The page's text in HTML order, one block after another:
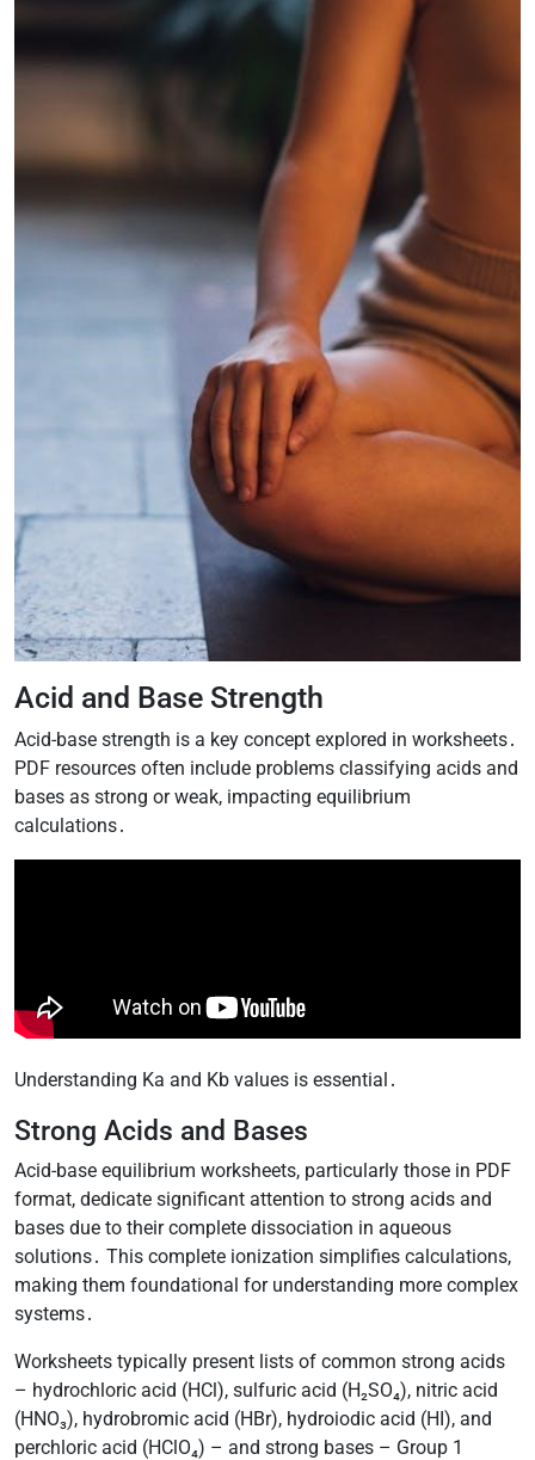
Acid and Base Strength
Acid-base strength is a key concept explored in worksheets․
PDF resources often include problems classifying acids and
bases as strong or weak, impacting equilibrium
calculations․
Understanding Ka and Kb values is essential․
Strong Acids and Bases
Acid-base equilibrium worksheets, particularly those in PDF
format, dedicate significant attention to strong acids and
bases due to their complete dissociation in aqueous
solutions․ This complete ionization simplifies calculations,
making them foundational for understanding more complex
systems․
Worksheets typically present lists of common strong acids
– hydrochloric acid (HCl), sulfuric acid (H₂SO₄), nitric acid
(HNO₃), hydrobromic acid (HBr), hydroiodic acid (HI), and
perchloric acid (HClO₄) – and strong bases – Group 1